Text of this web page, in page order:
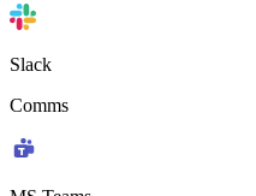
Slack
Comms